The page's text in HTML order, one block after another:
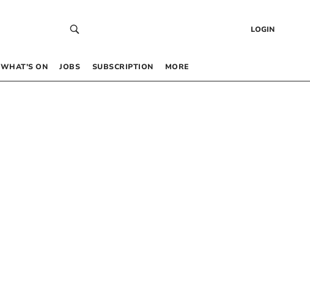
LOGIN
WHAT’S ON JOBS SUBSCRIPTION MORE